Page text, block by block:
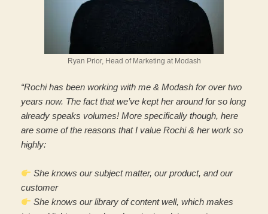
Ryan Prior, Head of Marketing at Modash
“Rochi has been working with me & Modash for over two
years now. The fact that we’ve kept her around for so long
already speaks volumes! More specifically though, here
are some of the reasons that I value Rochi & her work so
highly:
She knows our subject matter, our product, and our
customer
She knows our library of content well, which makes